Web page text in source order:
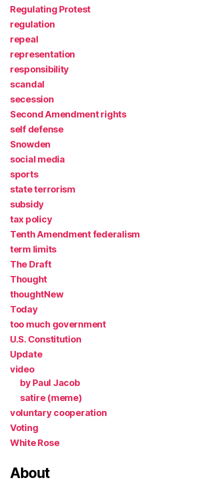
Regulating Protest
regulation
repeal
representation
responsibility
scandal
secession
Second Amendment rights
self defense
Snowden
social media
sports
state terrorism
subsidy
tax policy
Tenth Amendment federalism
term limits
The Draft
Thought
thoughtNew
Today
too much government
U.S. Constitution
Update
video
by Paul Jacob
satire (meme)
voluntary cooperation
Voting
White Rose
About